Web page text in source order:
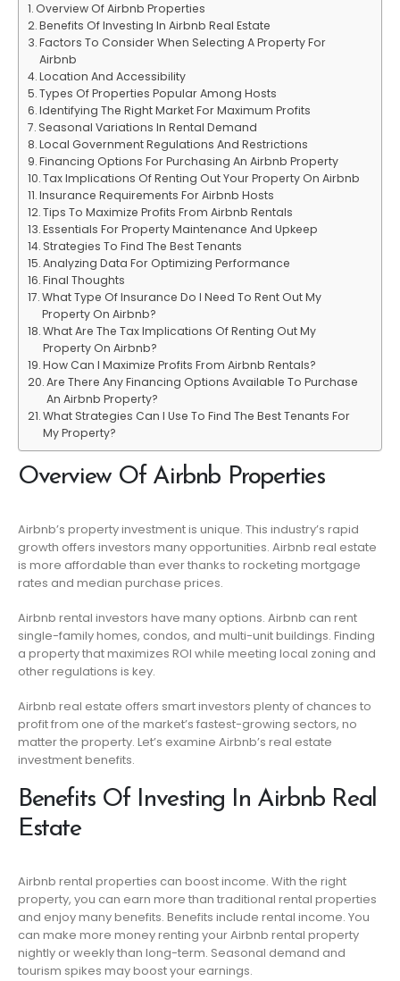
Overview Of Airbnb Properties
Benefits Of Investing In Airbnb Real Estate
Factors To Consider When Selecting A Property For
Airbnb
Location And Accessibility
Types Of Properties Popular Among Hosts
Identifying The Right Market For Maximum Profits
Seasonal Variations In Rental Demand
Local Government Regulations And Restrictions
Financing Options For Purchasing An Airbnb Property
Tax Implications Of Renting Out Your Property On Airbnb
Insurance Requirements For Airbnb Hosts
Tips To Maximize Profits From Airbnb Rentals
Essentials For Property Maintenance And Upkeep
Strategies To Find The Best Tenants
Analyzing Data For Optimizing Performance
Final Thoughts
What Type Of Insurance Do I Need To Rent Out My
Property On Airbnb?
What Are The Tax Implications Of Renting Out My
Property On Airbnb?
How Can I Maximize Profits From Airbnb Rentals?
Are There Any Financing Options Available To Purchase
An Airbnb Property?
What Strategies Can I Use To Find The Best Tenants For
My Property?
Overview Of Airbnb Properties
Airbnb’s property investment is unique. This industry’s rapid
growth offers investors many opportunities. Airbnb real estate
is more affordable than ever thanks to rocketing mortgage
rates and median purchase prices.
Airbnb rental investors have many options. Airbnb can rent
single-family homes, condos, and multi-unit buildings. Finding
a property that maximizes ROI while meeting local zoning and
other regulations is key.
Airbnb real estate offers smart investors plenty of chances to
profit from one of the market’s fastest-growing sectors, no
matter the property. Let’s examine Airbnb’s real estate
investment benefits.
Benefits Of Investing In Airbnb Real
Estate
Airbnb rental properties can boost income. With the right
property, you can earn more than traditional rental properties
and enjoy many benefits. Benefits include rental income. You
can make more money renting your Airbnb rental property
nightly or weekly than long-term. Seasonal demand and
tourism spikes may boost your earnings.